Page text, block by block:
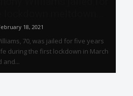
18, 2021
70, was jailed for five years
during the first lockdown in March
and...